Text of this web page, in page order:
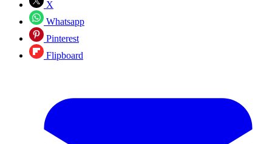
X
Whatsapp
Pinterest
Flipboard